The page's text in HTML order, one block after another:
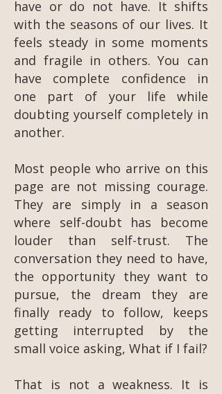
have or do not have. It shifts
with the seasons of our lives. It
feels steady in some moments
and fragile in others. You can
have complete confidence in
one part of your life while
doubting yourself completely in
another.
Most people who arrive on this
page are not missing courage.
They are simply in a season
where self-doubt has become
louder than self-trust. The
conversation they need to have,
the opportunity they want to
pursue, the dream they are
finally ready to follow, keeps
getting interrupted by the
small voice asking, What if I fail?
That is not a weakness. It is